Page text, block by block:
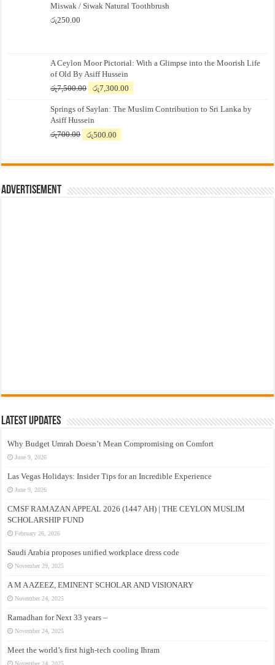
Miswak / Siwak Natural Toothbrush
රු250.00
A Ceylon Moor Pictorial: With a Glimpse into the Moorish Life
of Old By Asiff Hussein
රු7,500.00
Original
was:
රු7,500.00.
රු7,300.00
is:
Springs of Saylan: The Muslim Contribution to Sri Lanka by
Asiff Hussein
රු700.00
Original
රු700.00.
රු500.00
රු500.00.
Advertisement
Latest Updates
Why Budget Umrah Doesn’t Mean Compromising on Comfort
June 9, 2026
Las Vegas Holidays: Insider Tips for an Incredible Experience
June 9, 2026
CMSF RAMAZAN APPEAL 2026 (1447 AH) | THE CEYLON MUSLIM
SCHOLARSHIP FUND
February 26, 2026
Saudi Arabia proposes unified workplace dress code
November 29, 2025
A M A AZEEZ, EMINENT SCHOLAR AND VISIONARY
November 24, 2025
Ramadhan for Next 33 years –
November 24, 2025
Meet the world’s first high-tech cooling Ihram
November 24, 2025